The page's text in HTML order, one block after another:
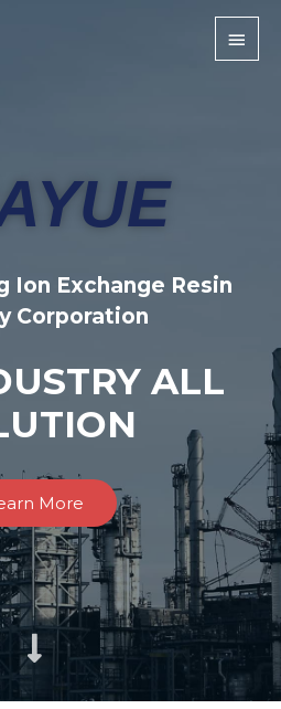
Ion Exchange Resin
Corporation
ALL
More